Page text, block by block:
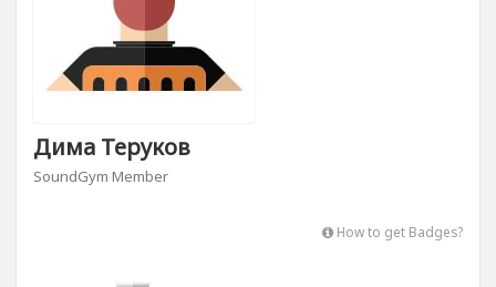
Дима Теруков
SoundGym Member
How to get Badges?